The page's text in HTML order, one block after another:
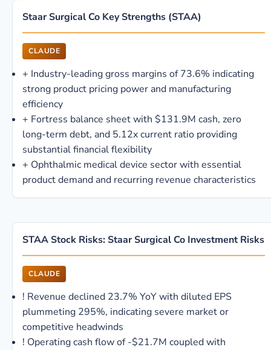
Staar Surgical Co Key Strengths (STAA)
CLAUDE
+ Industry-leading gross margins of 73.6% indicating
strong product pricing power and manufacturing
efficiency
+ Fortress balance sheet with $131.9M cash, zero
long-term debt, and 5.12x current ratio providing
substantial financial flexibility
+ Ophthalmic medical device sector with essential
product demand and recurring revenue characteristics
STAA Stock Risks: Staar Surgical Co Investment Risks
CLAUDE
! Revenue declined 23.7% YoY with diluted EPS
plummeting 295%, indicating severe market or
competitive headwinds
! Operating cash flow of -$21.7M coupled with